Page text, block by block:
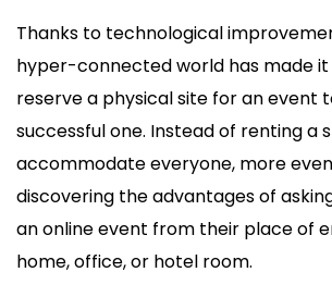
Thanks to technological
hyper-connected world has made
reserve a physical site for an event
successful one. Instead of renting a
accommodate everyone, more
discovering the advantages of
an online event from their place of
home, office, or hotel room.